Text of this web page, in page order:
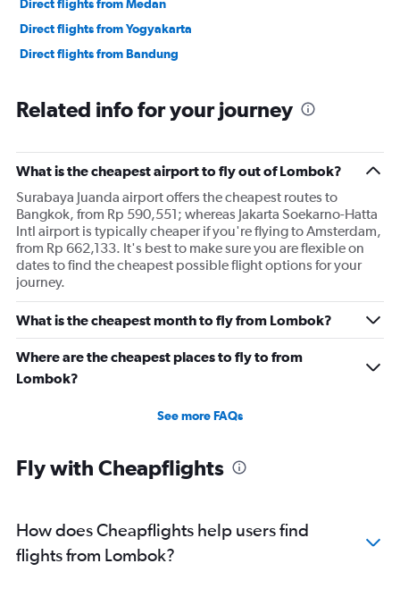
Direct flights from Medan
Direct flights from Yogyakarta
Direct flights from Bandung
Related info for your journey
What is the cheapest airport to fly out of Lombok?
Surabaya Juanda airport offers the cheapest routes to
Bangkok, from Rp 590,551; whereas Jakarta Soekarno-Hatta
Intl airport is typically cheaper if you're flying to Amsterdam,
from Rp 662,133. It's best to make sure you are flexible on
dates to find the cheapest possible flight options for your
journey.
What is the cheapest month to fly from Lombok?
Where are the cheapest places to fly to from
Lombok?
See more FAQs
Fly with Cheapflights
How does Cheapflights help users find
flights from Lombok?